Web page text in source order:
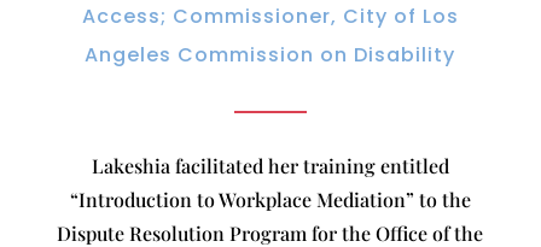
Access; Commissioner, City of Los
Angeles Commission on Disability
Lakeshia facilitated her training entitled
“Introduction to Workplace Mediation” to the
Dispute Resolution Program for the Office of the